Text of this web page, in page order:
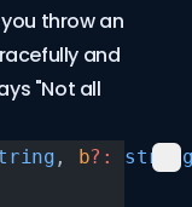
throw an
and
"Not all
, b?: